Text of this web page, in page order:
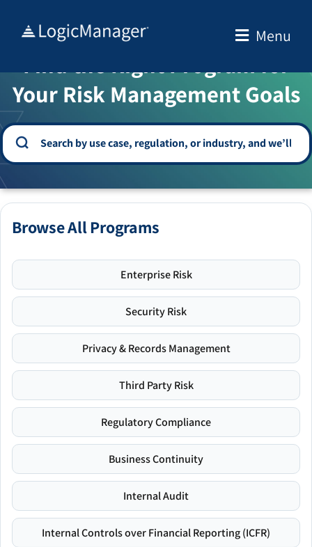
Menu
WELCOME TO THE SOLUTION CENTER
Find the Right Program for
Your Risk Management Goals
Browse All Programs
Enterprise Risk
Security Risk
Privacy & Records Management
Third Party Risk
Regulatory Compliance
Business Continuity
Internal Audit
Internal Controls over Financial Reporting (ICFR)